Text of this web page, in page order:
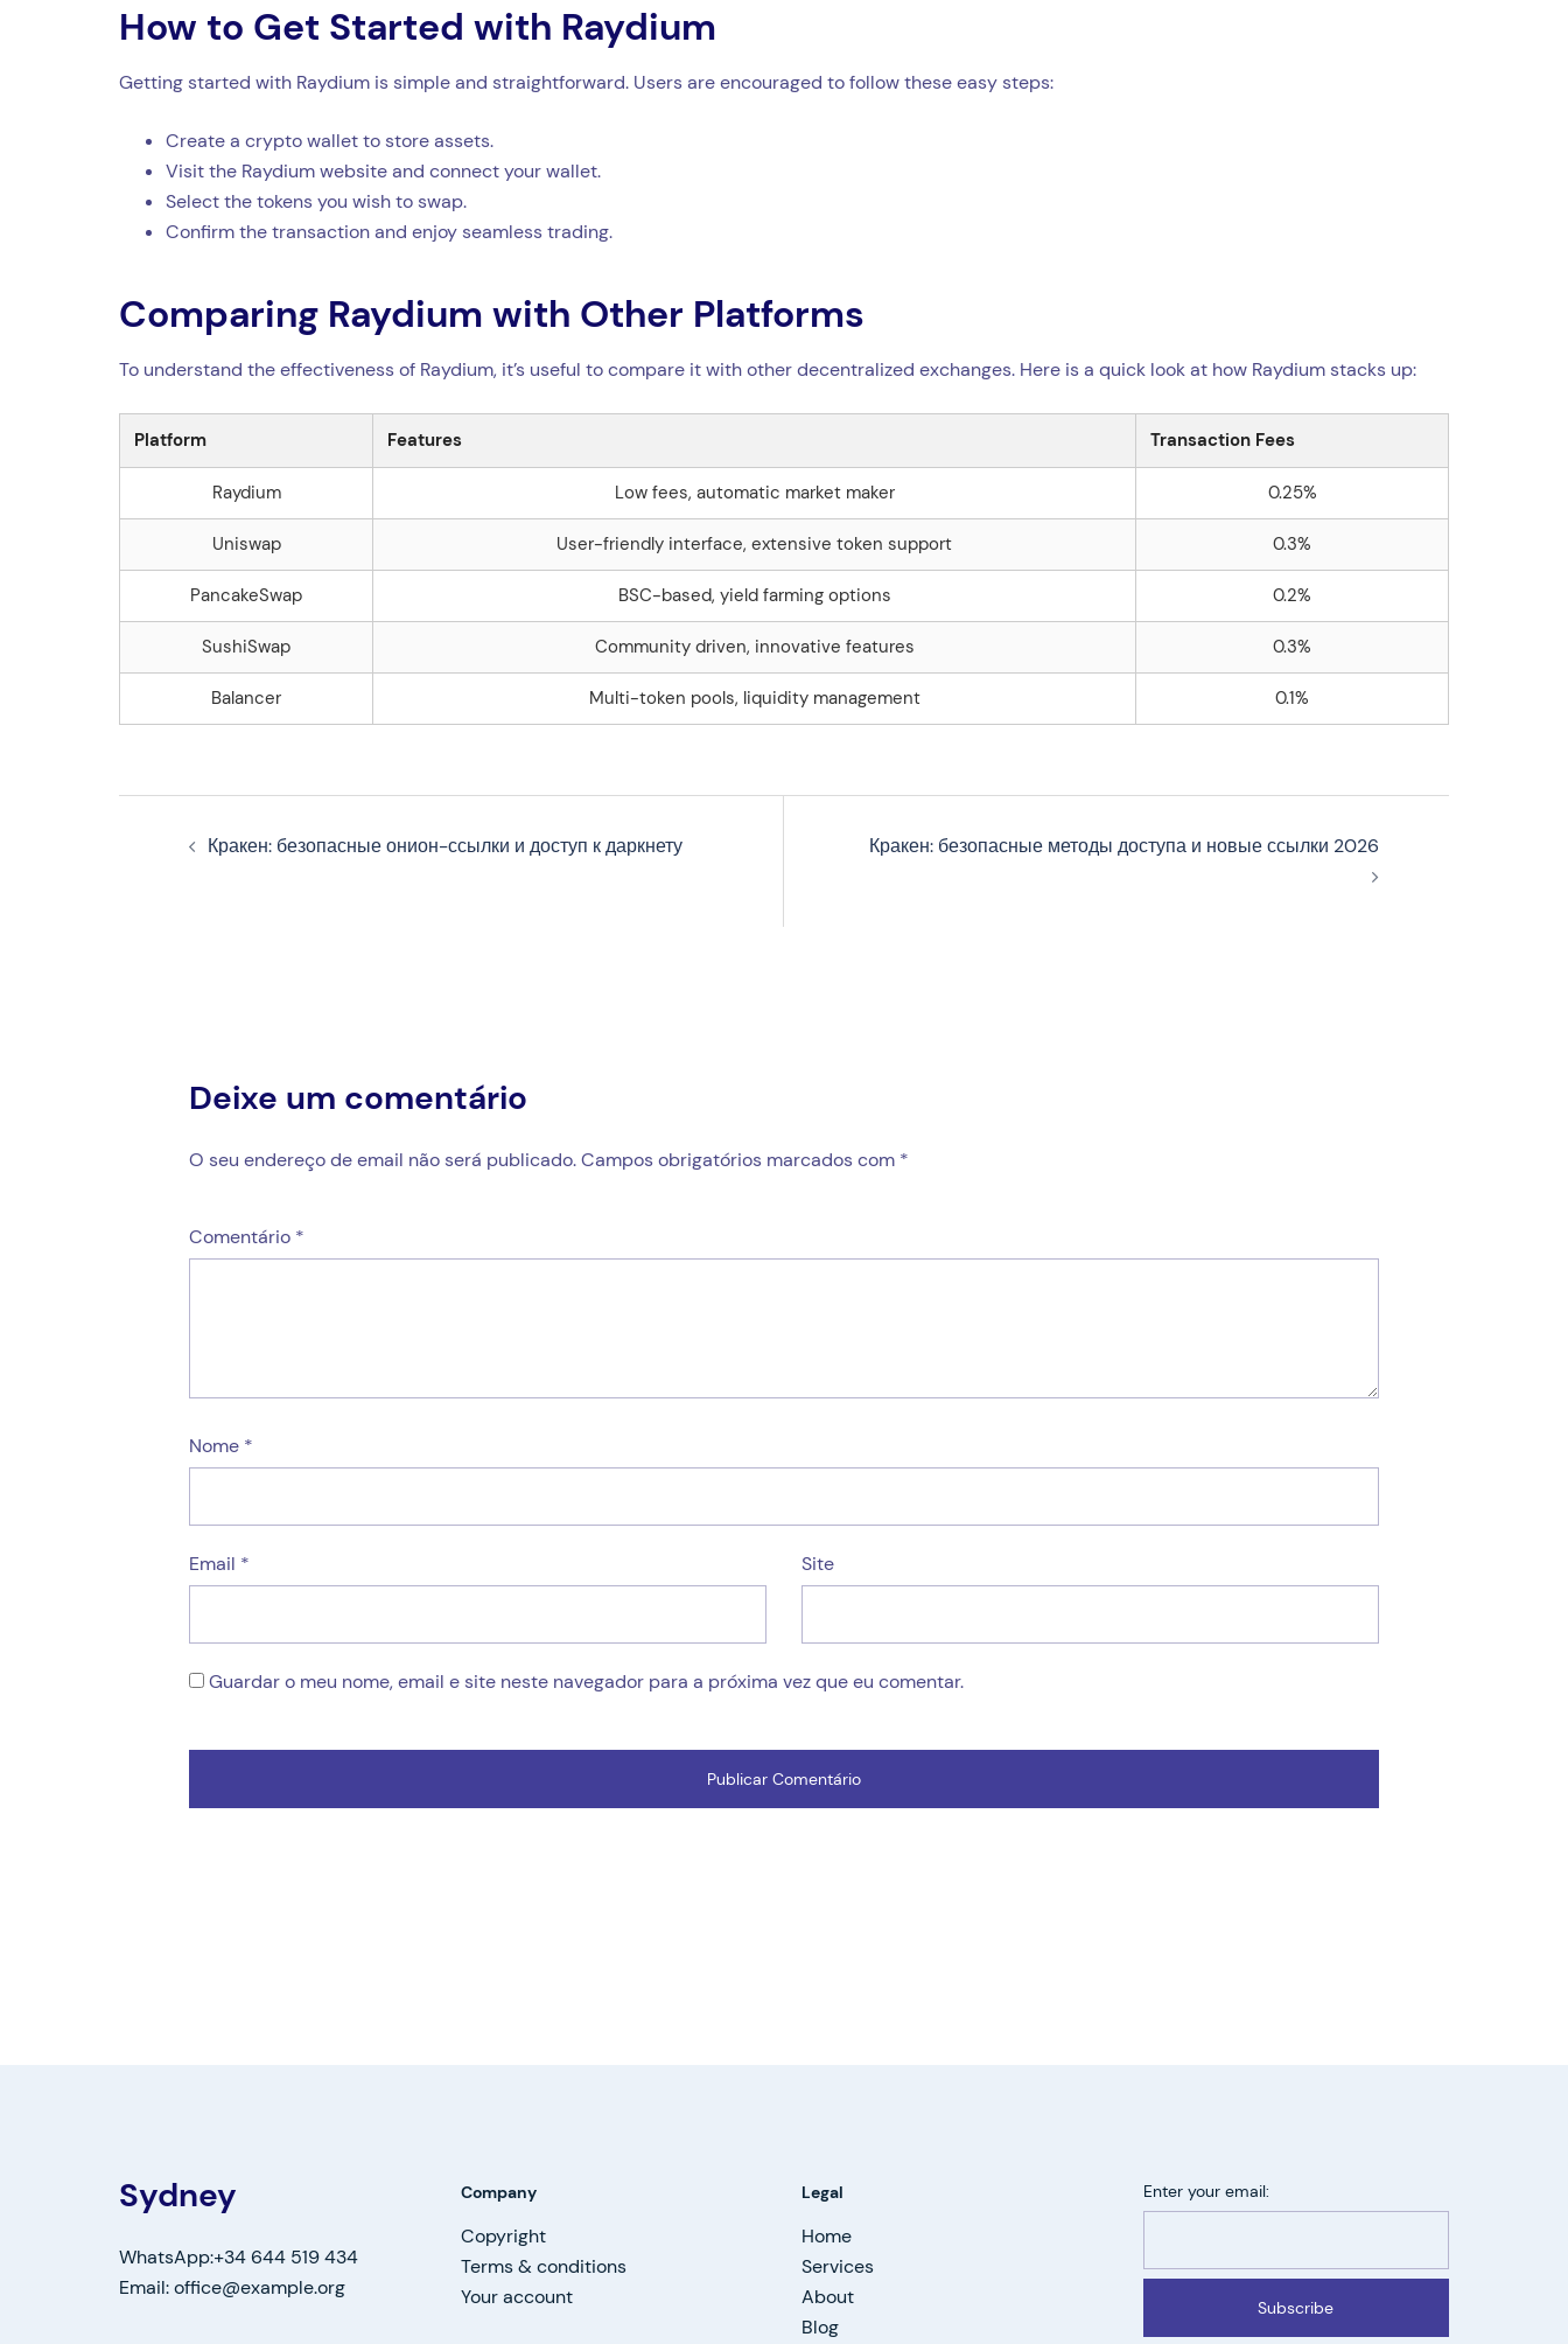
How to Get Started with Raydium
Getting started with Raydium is simple and straightforward. Users are encouraged to follow these easy steps:
Create a crypto wallet to store assets.
Visit the Raydium website and connect your wallet.
Select the tokens you wish to swap.
Confirm the transaction and enjoy seamless trading.
Comparing Raydium with Other Platforms
To understand the effectiveness of Raydium, it’s useful to compare it with other decentralized exchanges. Here is a quick look at how Raydium stacks up:
Platform Features Transaction Fees
Raydium Low fees, automatic market maker 0.25%
Uniswap User-friendly interface, extensive token support 0.3%
PancakeSwap BSC-based, yield farming options 0.2%
SushiSwap Community driven, innovative features 0.3%
Balancer Multi-token pools, liquidity management 0.1%
Кракен: безопасные онион-ссылки и доступ к даркнету Кракен: безопасные методы доступа и новые ссылки 2026
Deixe um comentário
O seu endereço de email não será publicado.Campos obrigatórios marcados com *
Comentário *
Nome *
Email * Site
Guardar o meu nome, email e site neste navegador para a próxima vez que eu comentar.
Sydney
WhatsApp:+34 644 519 434
Email: office@example.org
Company
Copyright
Terms & conditions
Your account
Legal
Home
Services
About
Blog
Enter your email:
Subscribe